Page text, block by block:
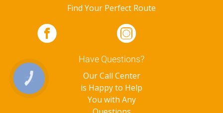
Find Your Perfect Route
Have Questions?
Our Call Center
is Happy to Help
You with Any
КНОПКА
ЗВ'ЯЗКУ